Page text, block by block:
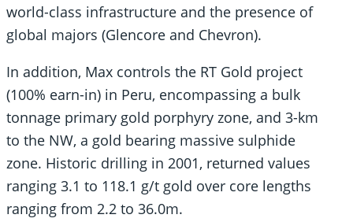
world-class infrastructure and the presence of
global majors (Glencore and Chevron).
In addition, Max controls the RT Gold project
(100% earn-in) in Peru, encompassing a bulk
tonnage primary gold porphyry zone, and 3-km
to the NW, a gold bearing massive sulphide
zone. Historic drilling in 2001, returned values
ranging 3.1 to 118.1 g/t gold over core lengths
ranging from 2.2 to 36.0m.